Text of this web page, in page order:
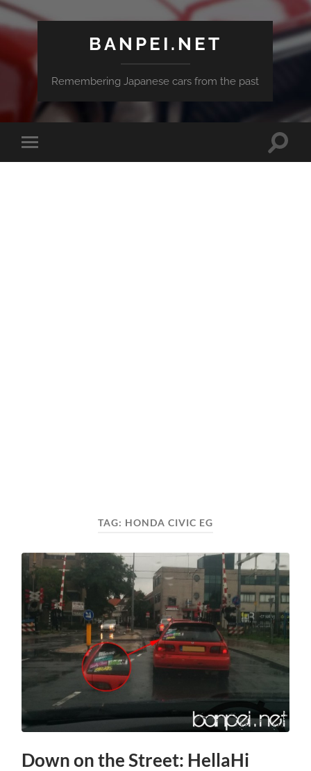
BANPEI.NET
Remembering Japanese cars from the past
Toggle
mobile
Toggle
TAG: HONDA CIVIC EG
Down on the Street: HellaHi